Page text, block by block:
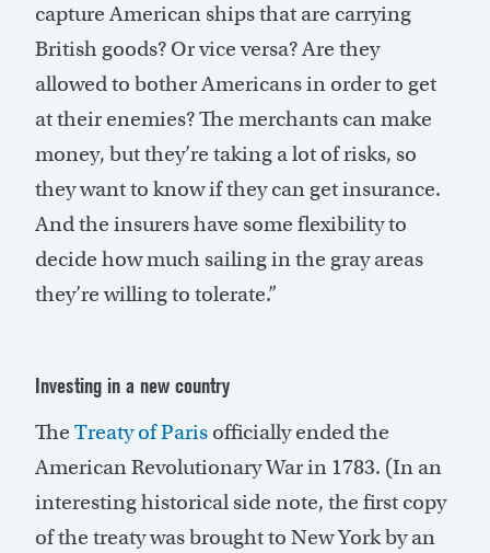
capture American ships that are carrying
British goods? Or vice versa? Are they
allowed to bother Americans in order to get
at their enemies? The merchants can make
money, but they’re taking a lot of risks, so
they want to know if they can get insurance.
And the insurers have some flexibility to
decide how much sailing in the gray areas
they’re willing to tolerate.”
Investing in a new country
The Treaty of Paris officially ended the
American Revolutionary War in 1783. (In an
interesting historical side note, the first copy
of the treaty was brought to New York by an